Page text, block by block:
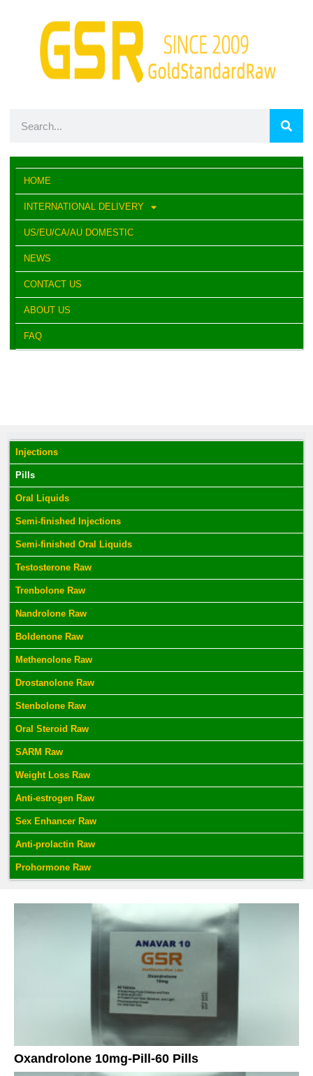
HOME
INTERNATIONAL DELIVERY
US/EU/CA/AU DOMESTIC
NEWS
CONTACT US
ABOUT US
FAQ
Injections
Pills
Oral Liquids
Semi-finished Injections
Semi-finished Oral Liquids
Testosterone Raw
Trenbolone Raw
Nandrolone Raw
Boldenone Raw
Methenolone Raw
Drostanolone Raw
Stenbolone Raw
Oral Steroid Raw
SARM Raw
Weight Loss Raw
Anti-estrogen Raw
Sex Enhancer Raw
Anti-prolactin Raw
Prohormone Raw
Oxandrolone 10mg-Pill-60 Pills